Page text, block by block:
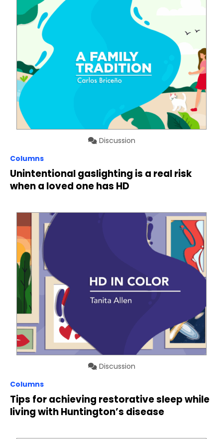
Discussion
Columns
Unintentional gaslighting is a real risk
when a loved one has HD
Discussion
Columns
Tips for achieving restorative sleep while
living with Huntington’s disease